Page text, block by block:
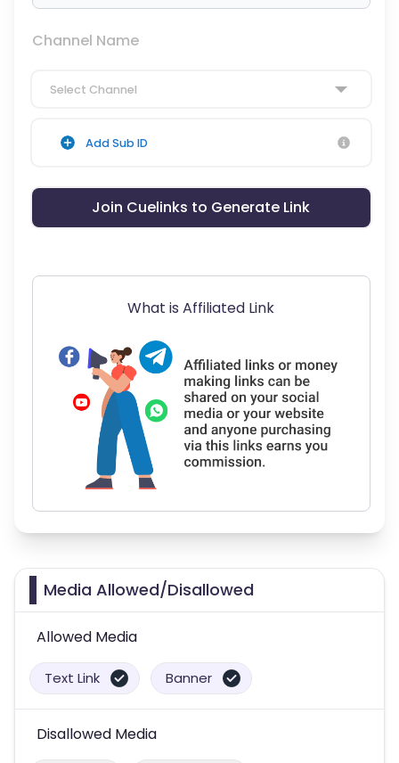
Channel Name
Select Channel
Add Sub ID
Join Cuelinks to Generate Link
What is Affiliated Link
Media Allowed/Disallowed
Allowed Media
Text Link Banner
Disallowed Media